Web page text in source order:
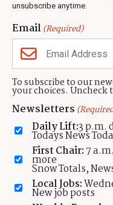
unsubscribe anytime.
Email(Required)
To subscribe to our
your choices. Uncheck
Newsletters
Daily Lift:3 p.m.
Todays News
First Chair: 7
more
Snow Totals,
Local Jobs:
New job posts
Neighbors Magazines
CONTACT US
TownLift Team
Contact TownLift
Send Us a Tip
Advertise